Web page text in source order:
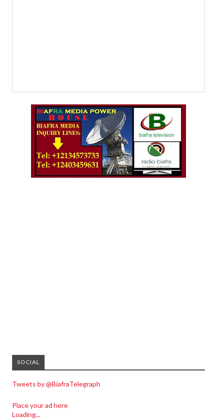
SOCIAL
Tweets by @BiafraTelegraph
Place your ad here
Loading...